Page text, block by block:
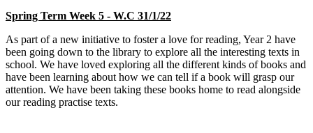
Spring Term Week 5 - W.C 31/1/22
As part of a new initiative to foster a love for reading, Year 2 have
been going down to the library to explore all the interesting texts in
school. We have loved exploring all the different kinds of books and
have been learning about how we can tell if a book will grasp our
attention. We have been taking these books home to read alongside
our reading practise texts.